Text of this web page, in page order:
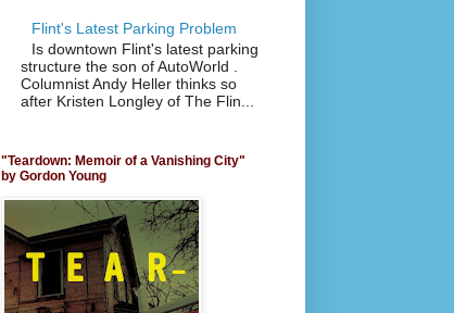
Flint's Latest Parking Problem
Is downtown Flint's latest parking
structure the son of AutoWorld .
Columnist Andy Heller thinks so
after Kristen Longley of The Flin...
"Teardown: Memoir of a Vanishing City"
by Gordon Young